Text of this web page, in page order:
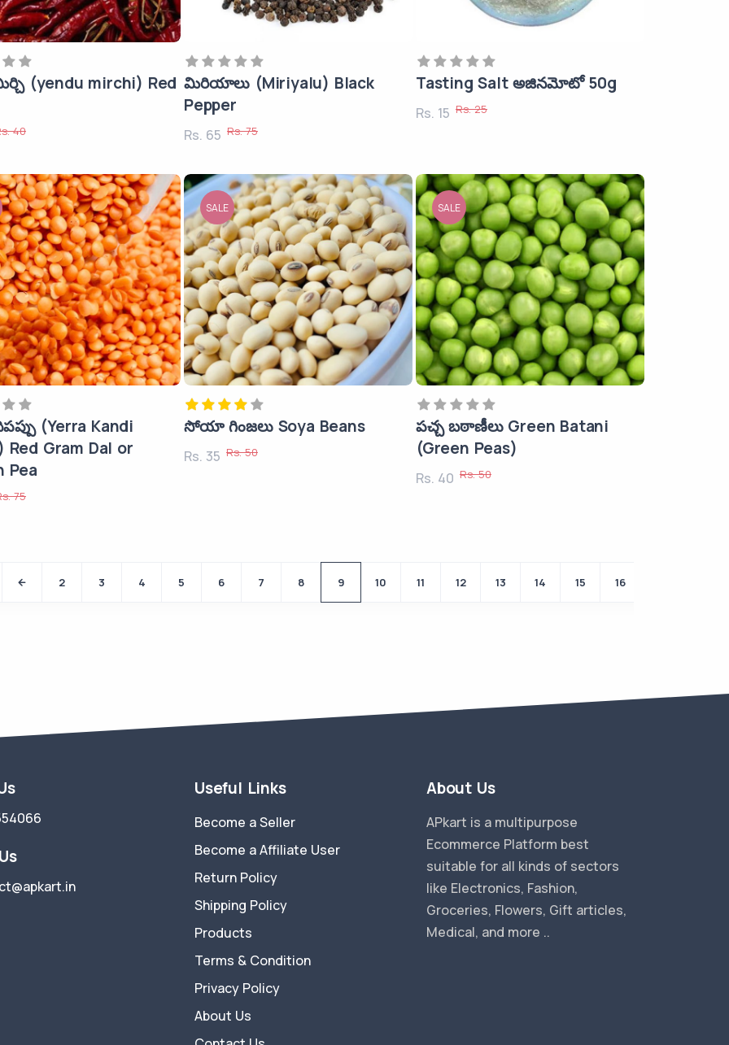
(yendu mirchi) Red
40
మిరియాలు (Miriyalu) Black
Pepper
Rs. 65 Rs. 75
Tasting Salt అజినమోటో 50g
Rs. 15 Rs. 25
(Yerra Kandi
Red Gram Dal or
Pea
75
SALE
సోయా గింజలు Soya Beans
Rs. 35 Rs. 50
SALE
పచ్చ బఠాణీలు Green Batani
(Green Peas)
Rs. 40 Rs. 50
2 3 4 5 6 7 8 9 10 11 12 13 14 15 16
Useful Links
Become a Seller
Become a Affiliate User
Return Policy
Shipping Policy
Products
Terms & Condition
Privacy Policy
About Us
About Us
APkart is a multipurpose
Ecommerce Platform best
suitable for all kinds of sectors
like Electronics, Fashion,
Groceries, Flowers, Gift articles,
Medical, and more ..